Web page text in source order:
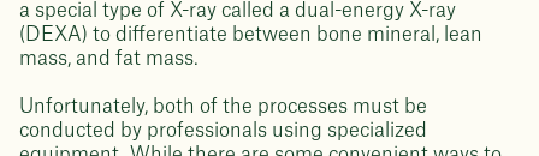
a special type of X-ray called a dual-energy X-ray
(DEXA) to differentiate between bone mineral, lean
mass, and fat mass.
Unfortunately, both of the processes must be
conducted by professionals using specialized